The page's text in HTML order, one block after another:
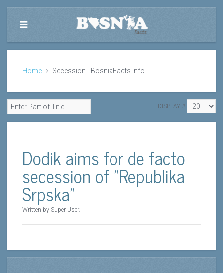
Home Secession - BosniaFacts.info
DISPLAY #
Dodik aims for de facto
secession of "Republika
Srpska"
Written by Super User.